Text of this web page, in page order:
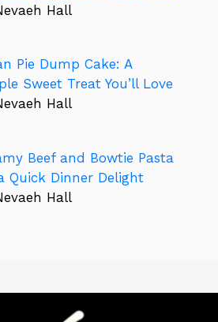
Hall
Pie Dump Cake: A
Sweet Treat You’ll Love
Hall
Beef and Bowtie Pasta
Quick Dinner Delight
Hall